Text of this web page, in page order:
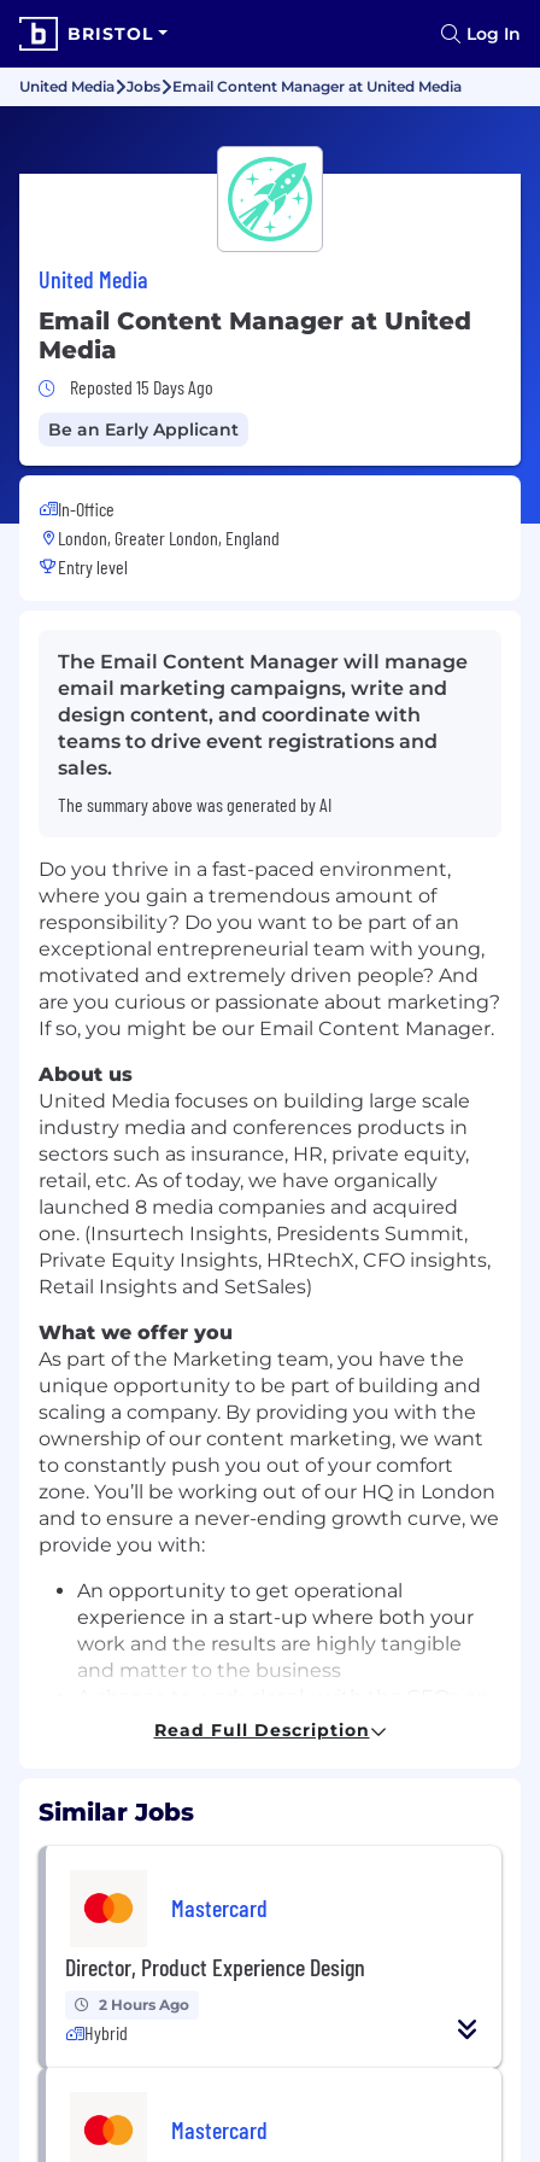
BRISTOL Log In
United Media Jobs Email Content Manager at United Media
United Media
Email Content Manager at United
Media
Job Posted 15 Days Ago
Reposted 15 Days Ago
Be an Early Applicant
In-Office
London, Greater London, England
Entry level
The Email Content Manager will manage
email marketing campaigns, write and
design content, and coordinate with
teams to drive event registrations and
sales.
The summary above was generated by AI
Do you thrive in a fast-paced environment,
where you gain a tremendous amount of
responsibility? Do you want to be part of an
exceptional entrepreneurial team with young,
motivated and extremely driven people? And
are you curious or passionate about marketing?
If so, you might be our Email Content Manager.
About us
United Media focuses on building large scale
industry media and conferences products in
sectors such as insurance, HR, private equity,
retail, etc. As of today, we have organically
launched 8 media companies and acquired
one. (Insurtech Insights, Presidents Summit,
Private Equity Insights, HRtechX, CFO insights,
Retail Insights and SetSales)
What we offer you
As part of the Marketing team, you have the
unique opportunity to be part of building and
scaling a company. By providing you with the
ownership of our content marketing, we want
to constantly push you out of your comfort
zone. You’ll be working out of our HQ in London
and to ensure a never-ending growth curve, we
provide you with:
An opportunity to get operational
experience in a start-up where both your
work and the results are highly tangible
and matter to the business
our marketing execution
record of promoting internally
outreach and project management skills
Your Responsibilities
Your responsibilities will vary; however, some of
them will be to:
maximising revenue opportunities from our
Read Full Description
Similar Jobs
Mastercard
Director, Product Experience Design
2 Hours Ago
Hybrid
Mastercard